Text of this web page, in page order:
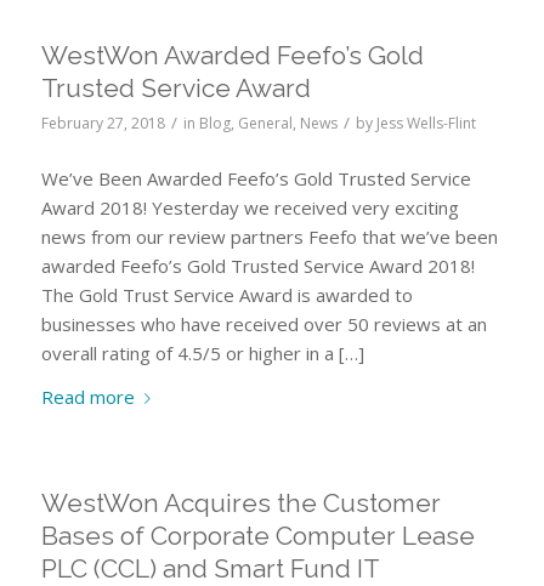
WestWon Awarded Feefo’s Gold
Trusted Service Award
February 27, 2018 / in Blog, General, News / by Jess Wells-Flint
We’ve Been Awarded Feefo’s Gold Trusted Service
Award 2018! Yesterday we received very exciting
news from our review partners Feefo that we’ve been
awarded Feefo’s Gold Trusted Service Award 2018!
The Gold Trust Service Award is awarded to
businesses who have received over 50 reviews at an
overall rating of 4.5/5 or higher in a […]
Read more
WestWon Acquires the Customer
Bases of Corporate Computer Lease
PLC (CCL) and Smart Fund IT